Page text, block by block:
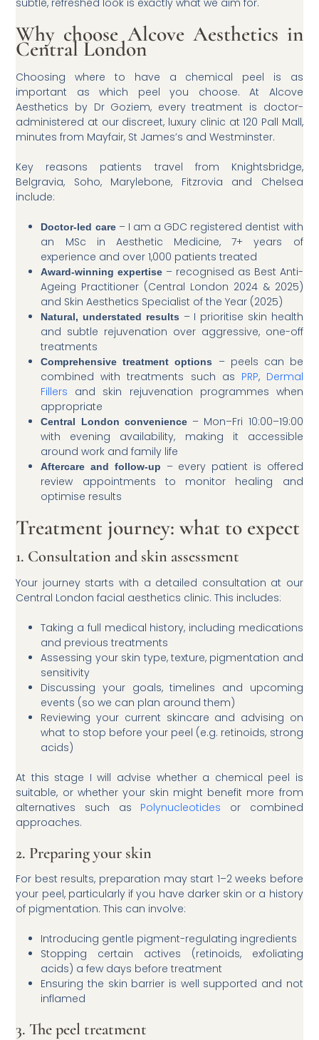
subtle, refreshed look is exactly what we aim for.
Why choose Alcove Aesthetics in
Central London
Choosing where to have a chemical peel is as
important as which peel you choose. At Alcove
Aesthetics by Dr Goziem, every treatment is doctor-
administered at our discreet, luxury clinic at 120 Pall Mall,
minutes from Mayfair, St James’s and Westminster.
Key reasons patients travel from Knightsbridge,
Belgravia, Soho, Marylebone, Fitzrovia and Chelsea
include:
Doctor-led care– I am a GDC registered dentist with
an MSc in Aesthetic Medicine, 7+ years of
experience and over 1,000 patients treated
Award-winning expertise – recognised as Best Anti-
Ageing Practitioner (Central London 2024 & 2025)
and Skin Aesthetics Specialist of the Year (2025)
Natural, understated results – I prioritise skin health
and subtle rejuvenation over aggressive, one-off
treatments
Comprehensive treatment options
– peels can be
combined with treatments such as PRP, Dermal
Fillers and skin rejuvenation programmes when
appropriate
Central London convenience– Mon–Fri 10:00–19:00
with evening availability, making it accessible
around work and family life
Aftercare and follow-up
– every patient is offered
review appointments to monitor healing and
optimise results
Treatment journey: what to expect
1. Consultation and skin assessment
Your journey starts with a detailed consultation at our
Central London facial aesthetics clinic. This includes:
Taking a full medical history, including medications
and previous treatments
Assessing your skin type, texture, pigmentation and
sensitivity
Discussing your goals, timelines and upcoming
events (so we can plan around them)
Reviewing your current skincare and advising on
what to stop before your peel (e.g. retinoids, strong
acids)
At this stage I will advise whether a chemical peel is
suitable, or whether your skin might benefit more from
alternatives such as Polynucleotides or combined
approaches.
2. Preparing your skin
For best results, preparation may start 1–2 weeks before
your peel, particularly if you have darker skin or a history
of pigmentation. This can involve:
Introducing gentle pigment-regulating ingredients
Stopping certain actives (retinoids, exfoliating
acids) a few days before treatment
Ensuring the skin barrier is well supported and not
inflamed
3. The peel treatment